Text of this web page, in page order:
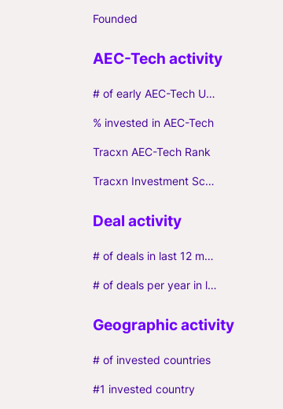
Founded
# of early AEC-Tech Unicorns
% invested in AEC-Tech
Tracxn AEC-Tech Rank
Tracxn Investment Score
# of deals in last 12 months (incl. follow-ons)
# of deals per year in last 3 years (average, incl. follow-ons)
# of invested countries
#1 invested country